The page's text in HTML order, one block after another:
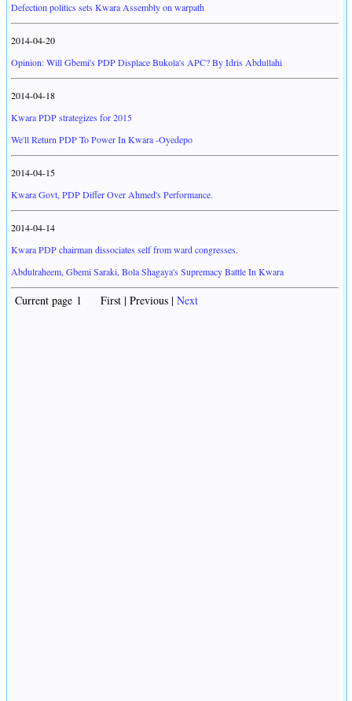
Defection politics sets Kwara Assembly on warpath
2014-04-20
Opinion: Will Gbemi's PDP Displace Bukola's APC? By Idris Abdullahi
2014-04-18
Kwara PDP strategizes for 2015
We'll Return PDP To Power In Kwara -Oyedepo
2014-04-15
Kwara Govt, PDP Differ Over Ahmed's Performance.
2014-04-14
Kwara PDP chairman dissociates self from ward congresses.
Abdulraheem, Gbemi Saraki, Bola Shagaya's Supremacy Battle In Kwara
Current page 1 First | Previous | Next